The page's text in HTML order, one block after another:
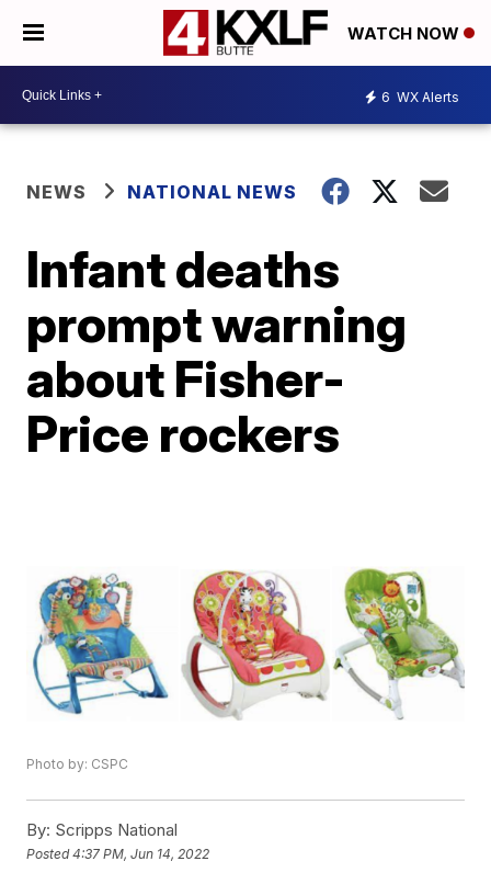
WATCH NOW
6 WX Alerts
NEWS NATIONAL NEWS
Infant deaths
prompt warning
about Fisher-
Price rockers
Photo by: CSPC
By: Scripps National
Posted4:37 PM, Jun 14, 2022